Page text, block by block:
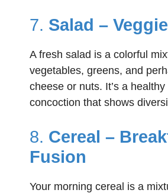
7. Salad –
A fresh salad is a colorful
vegetables, greens, and
cheese or nuts. It’s a
concoction that shows
8. Cereal –
Fusion
Your morning cereal is a